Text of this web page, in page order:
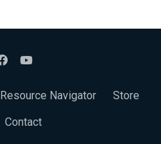
Resource Navigator
Store
Contact